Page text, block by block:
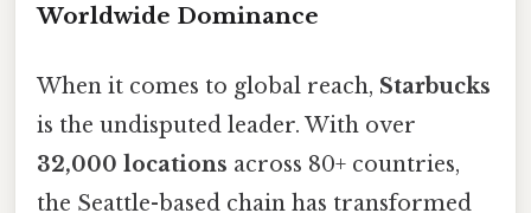
Worldwide Dominance
When it comes to global reach, Starbucks
is the undisputed leader. With over
32,000 locations across 80+ countries,
the Seattle-based chain has transformed